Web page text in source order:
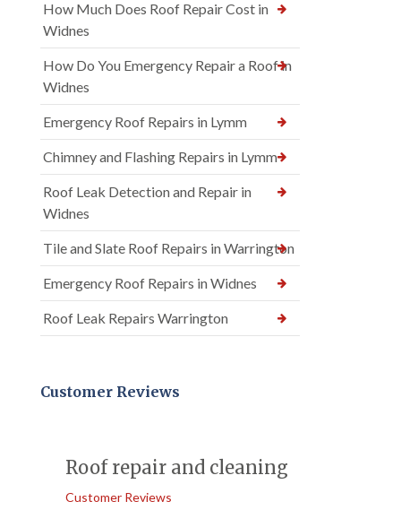
How Much Does Roof Repair Cost in
Widnes
How Do You Emergency Repair a Roof in
Widnes
Emergency Roof Repairs in Lymm
Chimney and Flashing Repairs in Lymm
Roof Leak Detection and Repair in
Widnes
Tile and Slate Roof Repairs in Warrington
Emergency Roof Repairs in Widnes
Roof Leak Repairs Warrington
Customer Reviews
Roof repair and cleaning
Customer Reviews